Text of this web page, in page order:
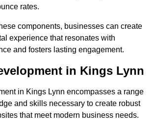
rates.
components, businesses can create
experience that resonates with
and fosters lasting engagement.
in Kings Lynn
in Kings Lynn encompasses a range
and skills necessary to create robust
that meet modern business needs.